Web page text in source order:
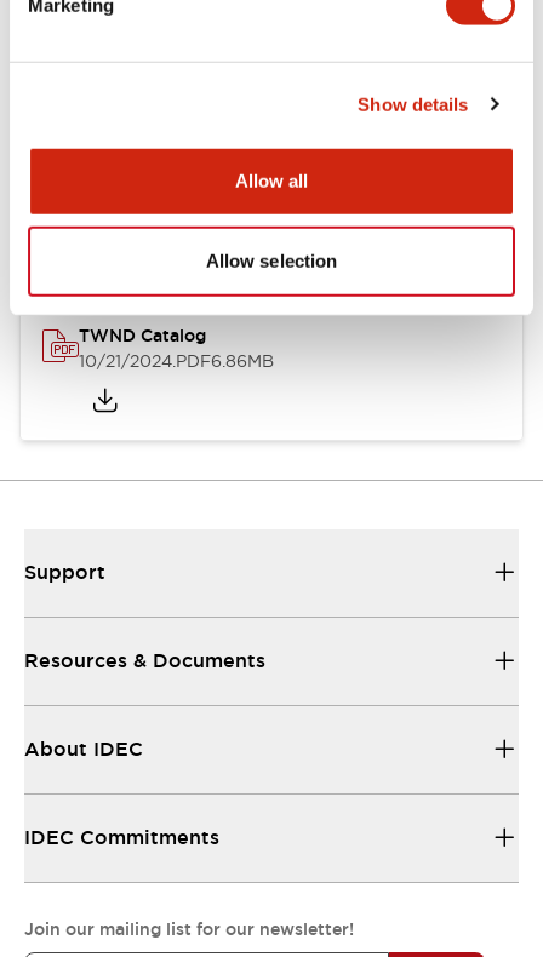
Marketing
Show details
Allow all
Allow selection
Other Specifications
Documents and Files
Catalogs & Brochures
TWND Catalog
10/21/2024.PDF6.86MB
Support
Resources & Documents
About IDEC
IDEC Commitments
Join our mailing list for our newsletter!